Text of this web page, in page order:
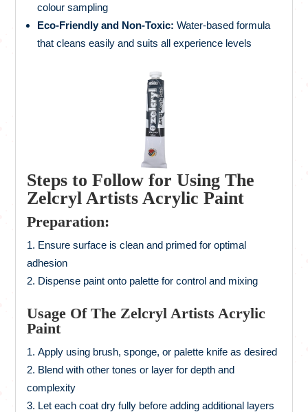
colour sampling
Eco-Friendly and Non-Toxic: Water-based formula
that cleans easily and suits all experience levels
Steps to Follow for Using The
Zelcryl Artists Acrylic Paint
Preparation:
Ensure surface is clean and primed for optimal
adhesion
Dispense paint onto palette for control and mixing
Usage Of The Zelcryl Artists Acrylic
Paint
Apply using brush, sponge, or palette knife as desired
Blend with other tones or layer for depth and
complexity
Let each coat dry fully before adding additional layers